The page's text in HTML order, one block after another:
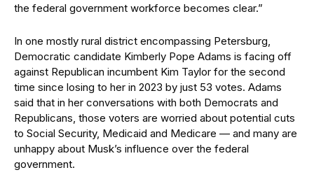
the federal government workforce becomes clear.”
In one mostly rural district encompassing Petersburg,
Democratic candidate Kimberly Pope Adams is facing off
against Republican incumbent Kim Taylor for the second
time since losing to her in 2023 by just 53 votes. Adams
said that in her conversations with both Democrats and
Republicans, those voters are worried about potential cuts
to Social Security, Medicaid and Medicare — and many are
unhappy about Musk’s influence over the federal
government.